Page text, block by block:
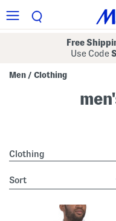
Free
Use Code
Men / Clothing
Clothing
sort